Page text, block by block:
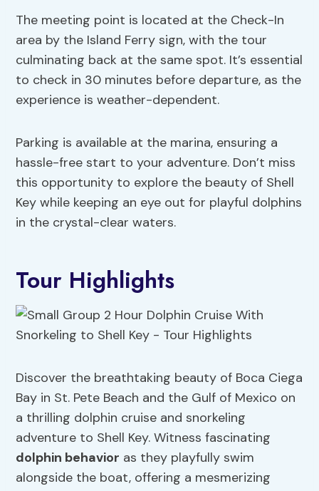
The meeting point is located at the Check-In
area by the Island Ferry sign, with the tour
culminating back at the same spot. It’s essential
to check in 30 minutes before departure, as the
experience is weather-dependent.
Parking is available at the marina, ensuring a
hassle-free start to your adventure. Don’t miss
this opportunity to explore the beauty of Shell
Key while keeping an eye out for playful dolphins
in the crystal-clear waters.
Tour Highlights
Discover the breathtaking beauty of Boca Ciega
Bay in St. Pete Beach and the Gulf of Mexico on
a thrilling dolphin cruise and snorkeling
adventure to Shell Key. Witness fascinating
dolphin behavior as they playfully swim
alongside the boat, offering a mesmerizing